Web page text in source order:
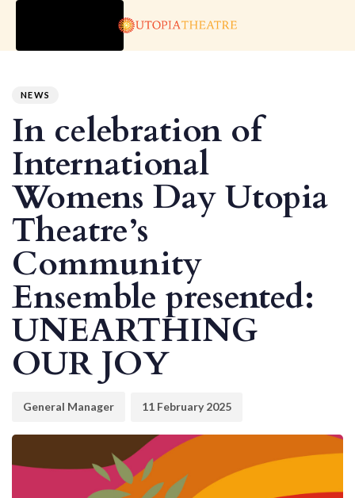
NEWS
In celebration of
International
Womens Day Utopia
Theatre’s
Community
Ensemble presented:
UNEARTHING
OUR JOY
General Manager 11 February 2025